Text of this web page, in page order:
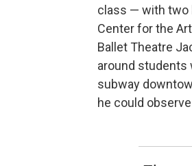
class — with two
Center for the
Ballet Theatre
around students
subway
he could